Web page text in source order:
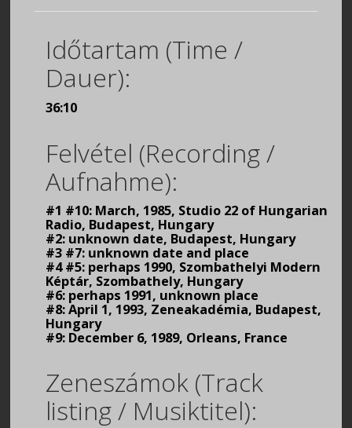
Időtartam (Time /
Dauer):
36:10
Felvétel (Recording /
Aufnahme):
#1 #10: March, 1985, Studio 22 of Hungarian
Radio, Budapest, Hungary
#2: unknown date, Budapest, Hungary
#3 #7: unknown date and place
#4 #5: perhaps 1990, Szombathelyi Modern
Képtár, Szombathely, Hungary
#6: perhaps 1991, unknown place
#8: April 1, 1993, Zeneakadémia, Budapest,
Hungary
#9: December 6, 1989, Orleans, France
Zeneszámok (Track
listing / Musiktitel):